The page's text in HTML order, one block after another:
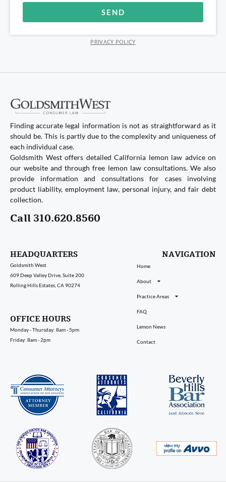
SEND
PRIVACY POLICY
Finding accurate legal information is not as straightforward as it
should be. This is partly due to the complexity and uniqueness of
each individual case.
Goldsmith West offers detailed California lemon law advice on
our website and through free lemon law consultations. We also
provide information and consultations for cases involving
product liability, employment law, personal injury, and fair debt
collection.
Call 310.620.8560
HEADQUARTERS
Goldsmith West
609 Deep Valley Drive, Suite 200
Rolling Hills Estates, CA 90274
OFFICE HOURS
Monday - Thursday: 8am - 5pm
Friday: 8am - 2pm
NAVIGATION
Home
About
Practice Areas
FAQ
Lemon News
Contact